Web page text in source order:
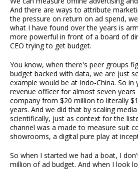
And there are ways to attribute
the pressure on return on ad spend,
what I have found over the years is
more powerful in front of a board of
CEO trying to get budget.
You know, when there's peer groups
budget backed with data, we are just
example would be at Indo-China. So
revenue officer for almost seven
company from $20 million to literally
years. And we did that by scaling
scientifically, just as context for the
channel was a made to measure suit
showrooms, a digital pure play at
So when I started we had a boat, I
million of ad budget. And when I look